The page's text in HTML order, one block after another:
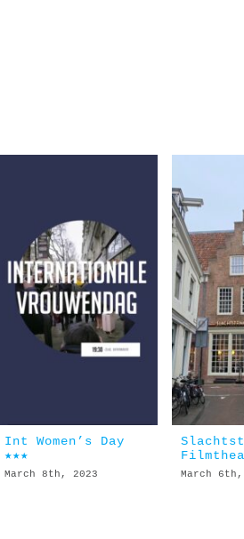
Int Women’s Day
★★★
March 8th, 2023 March 6th,